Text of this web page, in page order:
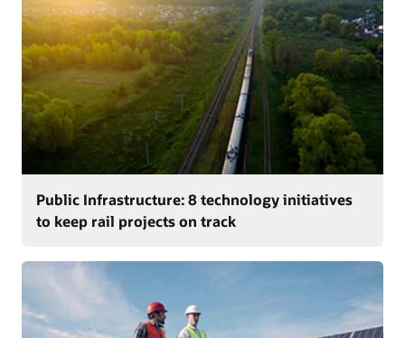
Public Infrastructure: 8 technology initiatives
to keep rail projects on track